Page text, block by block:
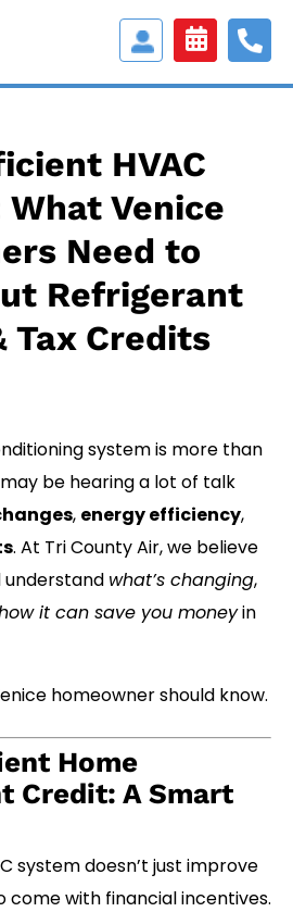
Access
Customer
Portal
HVAC
What Venice
Need to
Refrigerant
Tax Credits
system is more than
be hearing a lot of talk
, energy efficiency,
. At Tri County Air, we believe
understand what’s changing,
it can save you moneyin
homeowner should know.
Home
Credit: A Smart
system doesn’t just improve
with financial incentives.